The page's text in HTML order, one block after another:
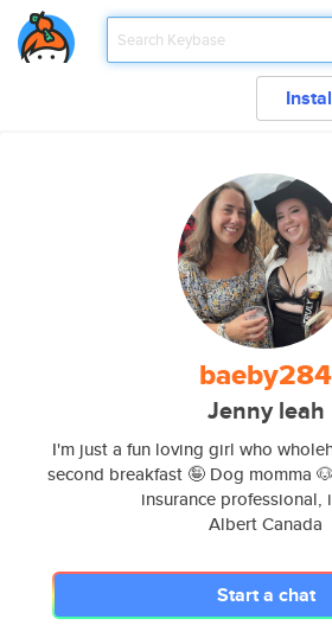
baeby284
Jenny leah
I'm just a fun loving girl who
second breakfast 🤪 Dog momma
insurance professional,
Albert Canada
Start a chat